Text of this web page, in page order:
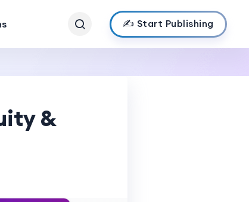
✍️ Start Publishing
&